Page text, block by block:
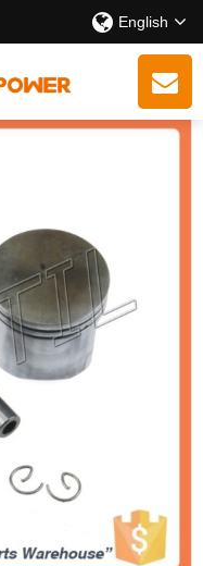
English
Kit 42.5MM OEM: